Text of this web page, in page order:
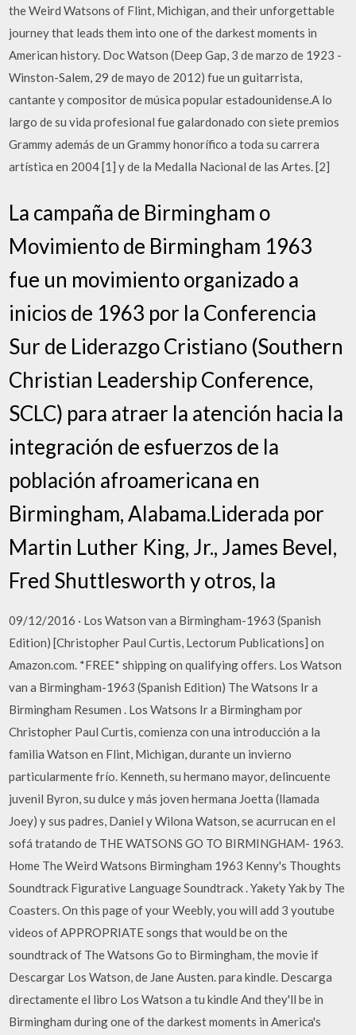
the Weird Watsons of Flint, Michigan, and their unforgettable
journey that leads them into one of the darkest moments in
American history. Doc Watson (Deep Gap, 3 de marzo de 1923 -
Winston-Salem, 29 de mayo de 2012) fue un guitarrista,
cantante y compositor de música popular estadounidense.A lo
largo de su vida profesional fue galardonado con siete premios
Grammy además de un Grammy honorífico a toda su carrera
artística en 2004 [1] y de la Medalla Nacional de las Artes. [2]
La campaña de Birmingham o
Movimiento de Birmingham 1963
fue un movimiento organizado a
inicios de 1963 por la Conferencia
Sur de Liderazgo Cristiano (Southern
Christian Leadership Conference,
SCLC) para atraer la atención hacia la
integración de esfuerzos de la
población afroamericana en
Birmingham, Alabama.Liderada por
Martin Luther King, Jr., James Bevel,
Fred Shuttlesworth y otros, la
09/12/2016 · Los Watson van a Birmingham-1963 (Spanish
Edition) [Christopher Paul Curtis, Lectorum Publications] on
Amazon.com. *FREE* shipping on qualifying offers. Los Watson
van a Birmingham-1963 (Spanish Edition) The Watsons Ir a
Birmingham Resumen . Los Watsons Ir a Birmingham por
Christopher Paul Curtis, comienza con una introducción a la
familia Watson en Flint, Michigan, durante un invierno
particularmente frío. Kenneth, su hermano mayor, delincuente
juvenil Byron, su dulce y más joven hermana Joetta (llamada
Joey) y sus padres, Daniel y Wilona Watson, se acurrucan en el
sofá tratando de THE WATSONS GO TO BIRMINGHAM- 1963.
Home The Weird Watsons Birmingham 1963 Kenny's Thoughts
Soundtrack Figurative Language Soundtrack . Yakety Yak by The
Coasters. On this page of your Weebly, you will add 3 youtube
videos of APPROPRIATE songs that would be on the
soundtrack of The Watsons Go to Birmingham, the movie if
Descargar Los Watson, de Jane Austen. para kindle. Descarga
directamente el libro Los Watson a tu kindle And they'll be in
Birmingham during one of the darkest moments in America's